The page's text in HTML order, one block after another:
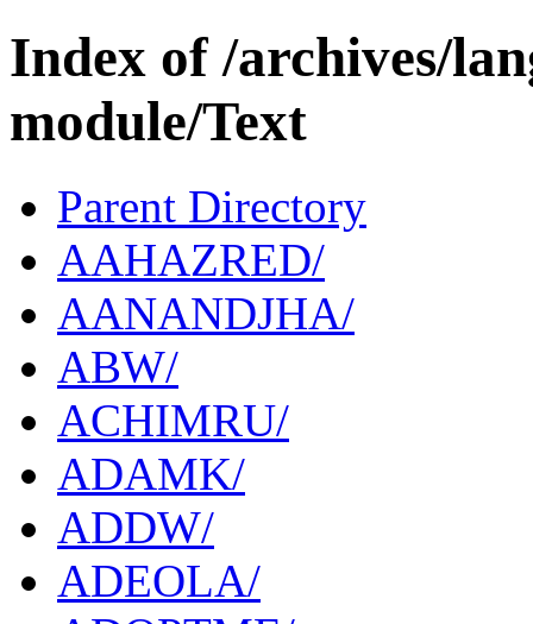
Index of /archives/
module/Text
Parent Directory
AAHAZRED/
AANANDJHA/
ABW/
ACHIMRU/
ADAMK/
ADDW/
ADEOLA/